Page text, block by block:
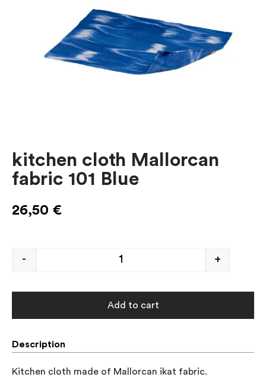
kitchen cloth Mallorcan
fabric 101 Blue
26,50 €
- +
Add to cart
Description
Kitchen cloth made of Mallorcan ikat fabric.